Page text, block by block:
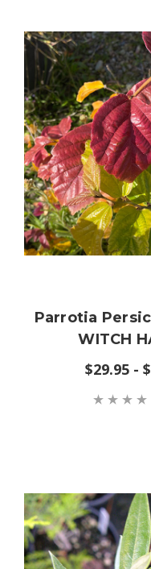
Parrotia
WITCH
$29.95 -